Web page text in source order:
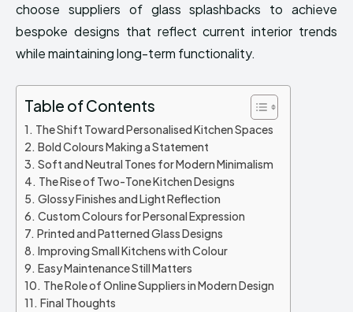
choose suppliers of glass splashbacks to achieve
bespoke designs that reflect current interior trends
while maintaining long-term functionality.
Table of Contents
The Shift Toward Personalised Kitchen Spaces
Bold Colours Making a Statement
Soft and Neutral Tones for Modern Minimalism
The Rise of Two-Tone Kitchen Designs
Glossy Finishes and Light Reflection
Custom Colours for Personal Expression
Printed and Patterned Glass Designs
Improving Small Kitchens with Colour
Easy Maintenance Still Matters
The Role of Online Suppliers in Modern Design
Final Thoughts